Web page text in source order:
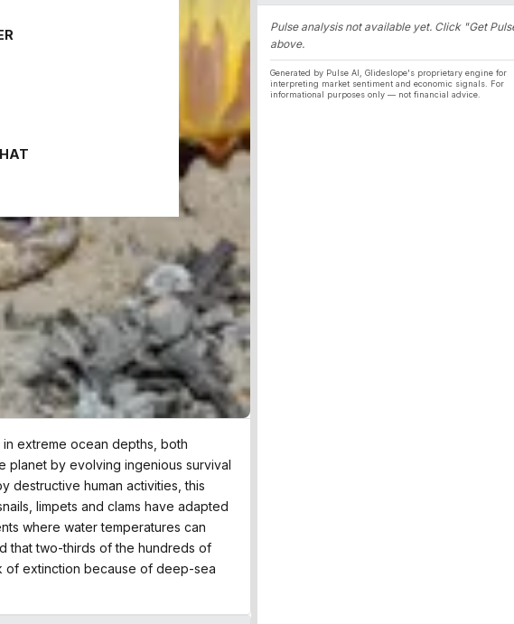
extreme ocean depths, both
planet by evolving ingenious survival
destructive human activities, this
limpets and clams have adapted
where water temperatures can
that two-thirds of the hundreds of
of extinction because of deep-sea
Pulse analysis not available yet. Click "Get
above.
Generated by Pulse AI, Glideslope's proprietary engine for
interpreting market sentiment and economic signals. For
informational purposes only — not financial advice.